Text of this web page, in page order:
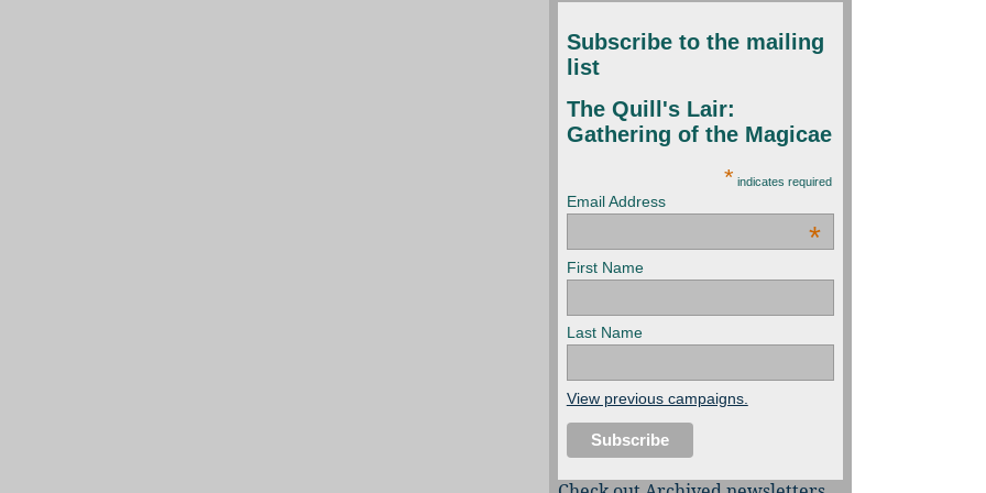
Subscribe to the mailing
list
The Quill's Lair:
Gathering of the Magicae
* indicates required
Email Address
*
First Name
Last Name
View previous campaigns.